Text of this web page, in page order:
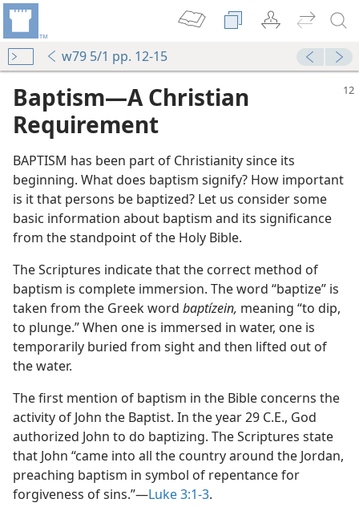
w79 5/1 pp. 12-15
Baptism​—A Christian
Requirement
BAPTISM has been part of Christianity since its
beginning. What does baptism signify? How important
is it that persons be baptized? Let us consider some
basic information about baptism and its significance
from the standpoint of the Holy Bible.
The Scriptures indicate that the correct method of
baptism is complete immersion. The word “baptize” is
taken from the Greek word baptízein, meaning “to dip,
to plunge.” When one is immersed in water, one is
temporarily buried from sight and then lifted out of
the water.
The first mention of baptism in the Bible concerns the
activity of John the Baptist. In the year 29 C.E., God
authorized John to do baptizing. The Scriptures state
that John “came into all the country around the Jordan,
preaching baptism in symbol of repentance for
forgiveness of sins.”​—Luke 3:1-3.